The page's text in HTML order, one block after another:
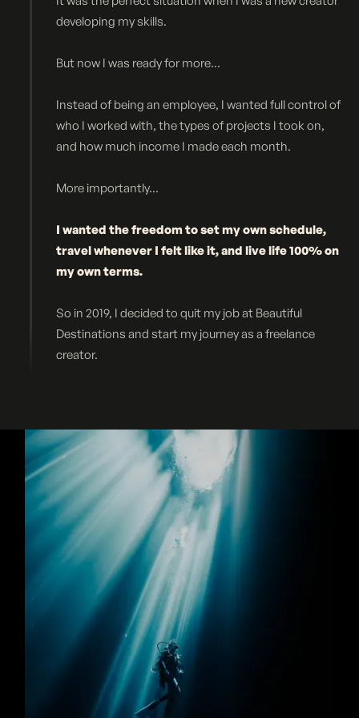
developing my skills.
But now I was ready for more...
Instead of being an employee, I wanted full control of
who I worked with, the types of projects I took on,
and how much income I made each month.
More importantly...
I wanted the freedom to set my own schedule,
travel whenever I felt like it, and live life 100% on
my own terms.
So in 2019, I decided to quit my job at Beautiful
Destinations and start my journey as a freelance
creator.